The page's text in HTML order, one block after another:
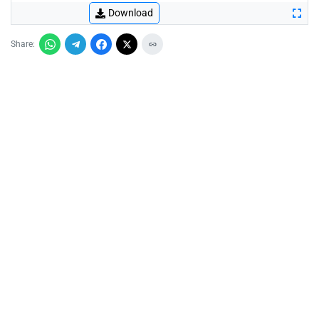
Download
Share: